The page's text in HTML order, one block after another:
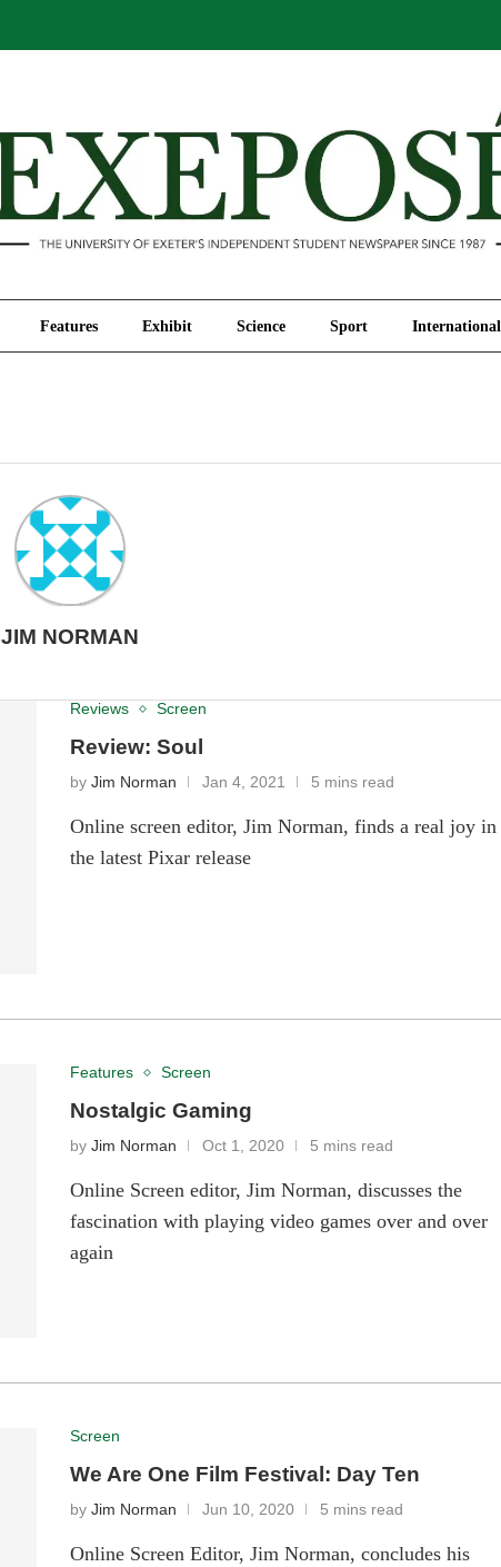
Features Exhibit Science Sport International
JIM NORMAN
Reviews Screen
Review: Soul
byJim Norman Jan 4, 2021 5 mins read
Online screen editor, Jim Norman, finds a real joy in
the latest Pixar release
Features Screen
Nostalgic Gaming
byJim Norman Oct 1, 2020 5 mins read
Online Screen editor, Jim Norman, discusses the
fascination with playing video games over and over
again
Screen
We Are One Film Festival: Day Ten
byJim Norman Jun 10, 2020 5 mins read
Online Screen Editor, Jim Norman, concludes his